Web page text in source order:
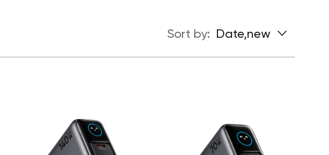
Sort by: Date,new